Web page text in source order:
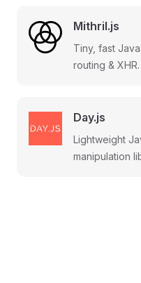
Mithril.js
Tiny, fast
routing & XHR.
Day.js
Lightweight
manipulation